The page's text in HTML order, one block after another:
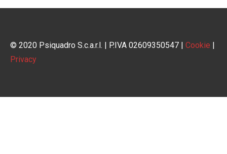
© 2020 Psiquadro S.c.a.r.l. | P.IVA 02609350547 | Cookie |
Privacy